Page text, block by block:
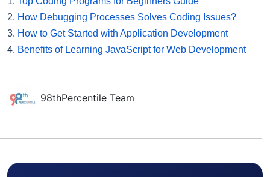
2. How Debugging Processes Solves Coding Issues?
3. How to Get Started with Application Development
4. Benefits of Learning JavaScript for Web Development
98thPercentile Team